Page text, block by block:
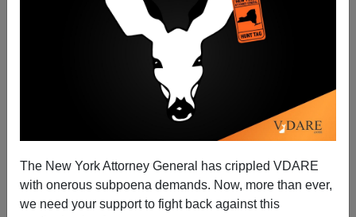
The New York Attorney General has crippled VDARE
with onerous subpoena demands. Now, more than ever,
we need your support to fight back against this
Buchanan Book and the Thick End of the Wedge
08/23/2006
A+|a-